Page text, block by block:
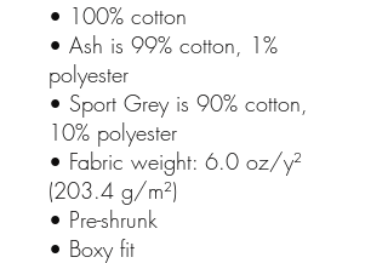
• 100% cotton
• Ash is 99% cotton, 1%
polyester
• Sport Grey is 90% cotton,
10% polyester
• Fabric weight: 6.0 oz/y²
(203.4 g/m²)
• Pre-shrunk
• Boxy fit